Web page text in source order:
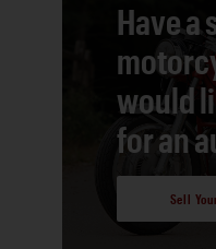
Have a
would
for an
Sell